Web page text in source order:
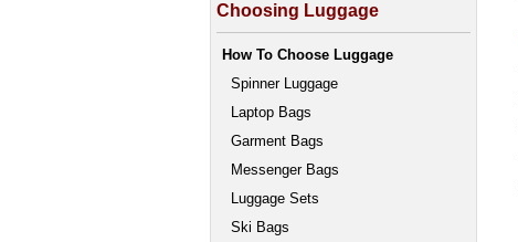
Choosing Luggage
How To Choose Luggage
Spinner Luggage
Laptop Bags
Garment Bags
Messenger Bags
Luggage Sets
Ski Bags